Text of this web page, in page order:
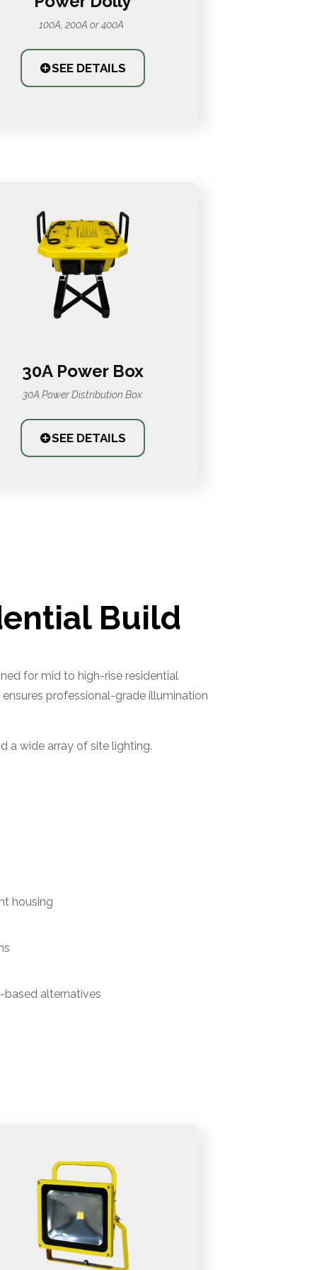
100A, 200A or 400A
SEE DETAILS
30A Power Box
30A Power Distribution Box
SEE DETAILS
Build
for mid to high-rise residential
professional-grade illumination
a wide array of site lighting.
housing
alternatives